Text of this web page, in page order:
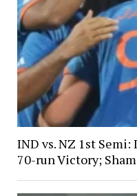
IND vs. NZ 1st
70-run Victory;